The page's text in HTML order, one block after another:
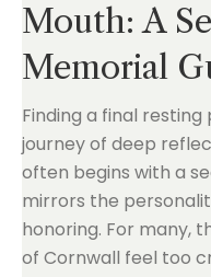
Mouth: A
Memorial
Finding a final
journey of deep
often begins with a
mirrors the
honoring. For many,
of Cornwall feel too